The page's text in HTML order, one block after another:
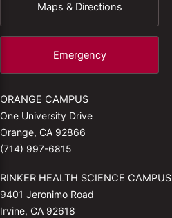
Maps & Directions
Emergency
ORANGE CAMPUS
One University Drive
Orange, CA 92866
(714) 997-6815
RINKER HEALTH SCIENCE CAMPUS
9401 Jeronimo Road
Irvine, CA 92618